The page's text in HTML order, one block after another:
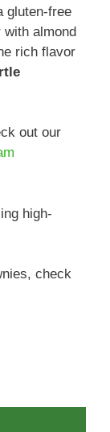
gluten-free
almond
rich flavor
out our
high-
check